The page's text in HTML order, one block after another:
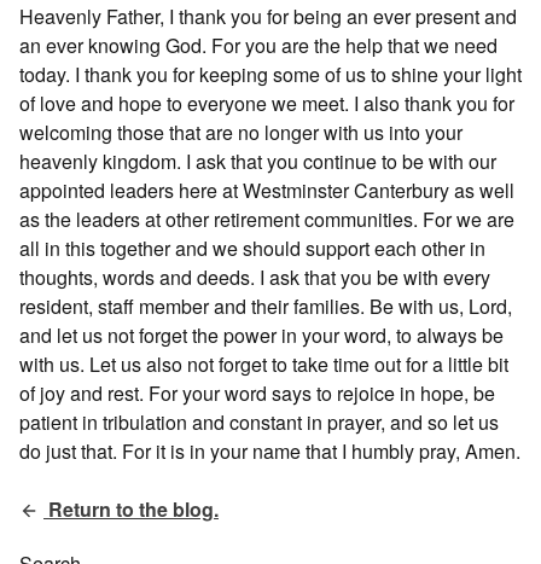
Heavenly Father, I thank you for being an ever present and
an ever knowing God. For you are the help that we need
today. I thank you for keeping some of us to shine your light
of love and hope to everyone we meet. I also thank you for
welcoming those that are no longer with us into your
heavenly kingdom. I ask that you continue to be with our
appointed leaders here at Westminster Canterbury as well
as the leaders at other retirement communities. For we are
all in this together and we should support each other in
thoughts, words and deeds. I ask that you be with every
resident, staff member and their families. Be with us, Lord,
and let us not forget the power in your word, to always be
with us. Let us also not forget to take time out for a little bit
of joy and rest. For your word says to rejoice in hope, be
patient in tribulation and constant in prayer, and so let us
do just that. For it is in your name that I humbly pray, Amen.
Return to the blog.